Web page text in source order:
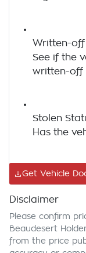
Written-off
See if the
written-off
Stolen
Has the
Get Vehicle
Disclaimer
Please confirm
Beaudesert
from the price